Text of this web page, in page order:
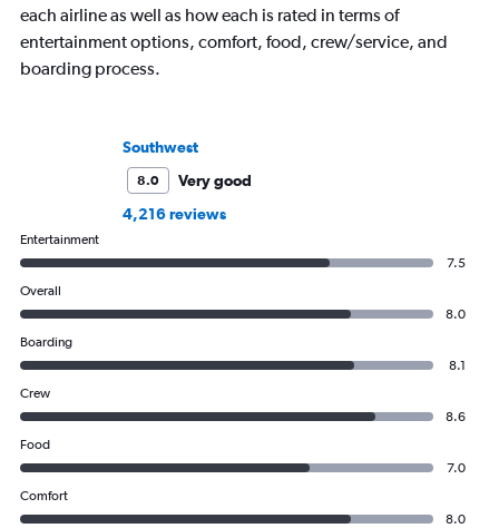
each airline as well as how each is rated in terms of
entertainment options, comfort, food, crew/service, and
boarding process.
Southwest
8.0
Very good
4,216 reviews
Entertainment
7.5
Overall
8.0
Boarding
8.1
Crew
8.6
Food
7.0
Comfort
8.0